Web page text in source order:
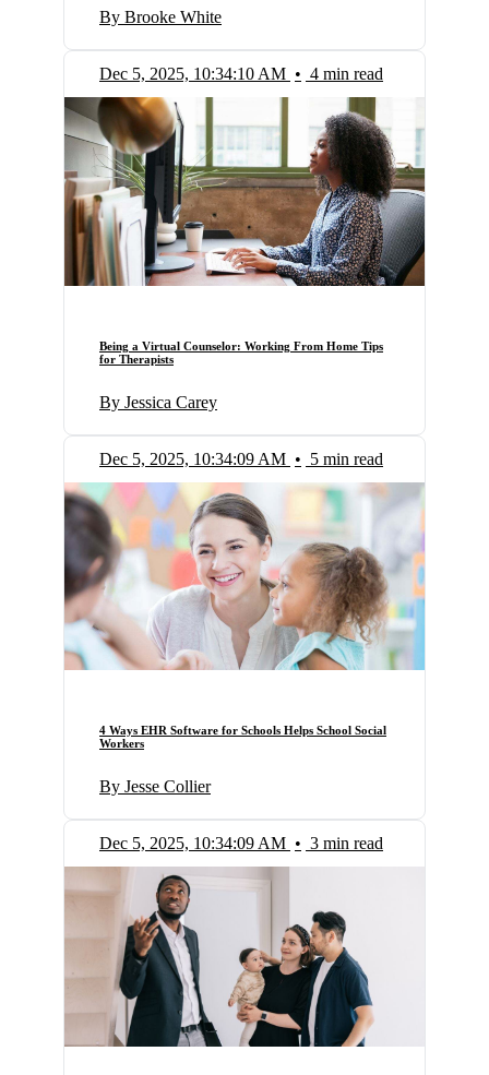
By Brooke White
Dec 5, 2025, 10:34:10 AM • 4 min read
Being a Virtual Counselor: Working From Home Tips
for Therapists
By Jessica Carey
Dec 5, 2025, 10:34:09 AM • 5 min read
4 Ways EHR Software for Schools Helps School Social
Workers
By Jesse Collier
Dec 5, 2025, 10:34:09 AM • 3 min read